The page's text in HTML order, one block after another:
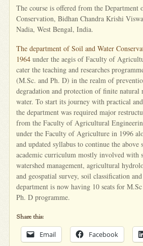
The course is offered from the Department
Conservation, Bidhan Chandra Krishi
Nadia, West Bengal, India.
The department of Soil and Water
1964 under the aegis of Faculty of
cater the teaching and researches
(M.Sc. and Ph. D) in the realm of
degradation and protection of finite natural
water. To start its journey with practical
the department was required major
from the Faculty of Agricultural
under the Faculty of Agriculture in 1996
and updated syllabus to continue the
academic curriculum mostly involved with
watershed management, agricultural
and geospatial survey, soil classification
department is now having 10 seats for
Ph. D programme.
Share this:
Email Facebook